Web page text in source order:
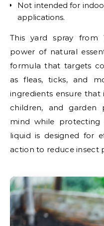
Not intended for
applications.
This yard spray from
power of natural
formula that targets
as fleas, ticks, and
ingredients ensure that
children, and garden
mind while protecting
liquid is designed for
action to reduce insect